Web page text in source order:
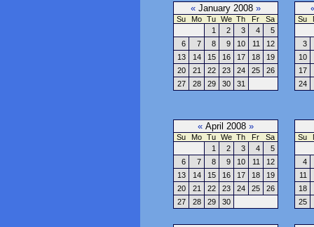
« January 2008 »
Su Mo Tu We Th Fr
Sa
1
2 3 4
5
6
7 8 9 10 11
12
13
14 15 16 17 18
19
20
21 22 23 24 25
26
27
28 29 30 31
Su
3
10
17
24
« April 2008 »
Su Mo Tu We Th Fr
Sa
1
2 3 4
5
6
7 8 9 10 11
12
13
14 15 16 17 18
19
20
21 22 23 24 25
26
27
28 29 30
Su
4
11
18
25